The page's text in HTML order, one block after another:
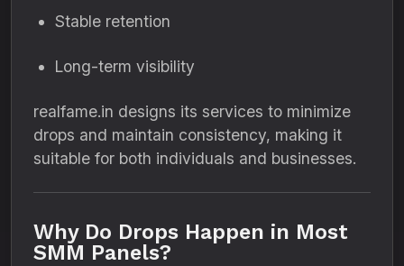
Stable retention
Long-term visibility
realfame.in designs its services to minimize
drops and maintain consistency, making it
suitable for both individuals and businesses.
Why Do Drops Happen in Most
SMM Panels?